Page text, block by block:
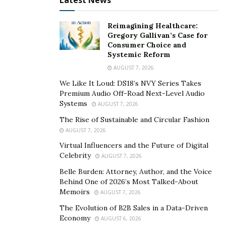
anything she wants or pursue anything she desires. It
ahead for Monica. She had the determination in her
heart that came with the pressure of making
something out of her life. And she definitely did! Today,
she is a great influencer who shares creative content
on travel, photography, fashion, family, lifestyle, and
what it’s like having Roxy as a pet all into one. Monica
was able to share all the things she is passionate
about, and that is unquestionably a unique take on
Meeting her boyfriend, Gabriel, in Los Angeles was a
life-changing moment for Monica. Gabriel is from the
staying together was difficult due to the geographical
Reimagining Healthcare:
Gregory Gallivan’s Case for
Consumer Choice and
Systemic Reform
AUGUST 7, 2026
We Like It Loud: DS18’s NVY Series Takes
Premium Audio Off-Road Next-Level Audio
Systems
AUGUST 7, 2026
The Rise of Sustainable and Circular Fashion
AUGUST 7, 2026
Virtual Influencers and the Future of Digital
Celebrity
AUGUST 7, 2026
Belle Burden: Attorney, Author, and the Voice
Behind One of 2026’s Most Talked-About
Memoirs
AUGUST 7, 2026
The Evolution of B2B Sales in a Data-Driven
Economy
AUGUST 6, 2026